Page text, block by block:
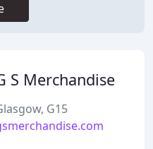
S Merchandise
G15